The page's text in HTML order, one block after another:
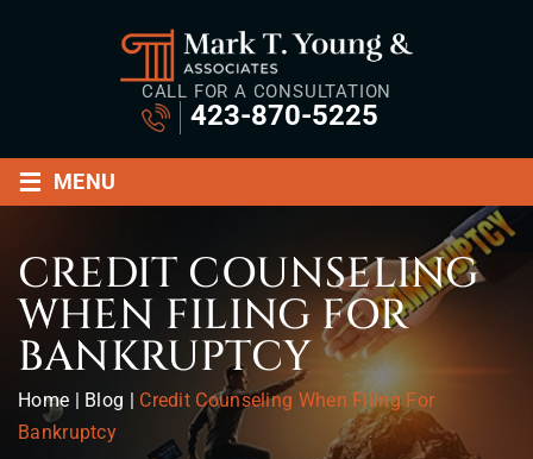
CALL FOR A CONSULTATION
423-870-5225
≡ MENU
CREDIT COUNSELING
WHEN FILING FOR
BANKRUPTCY
Home | Blog | Credit Counseling When Filing For
Bankruptcy